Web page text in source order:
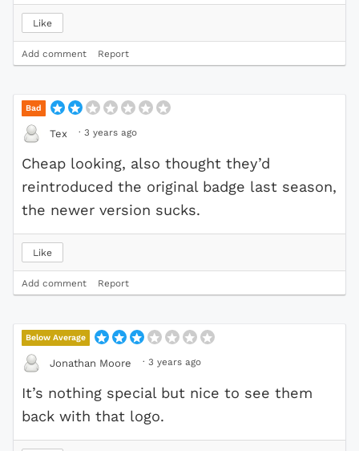
Like
Add comment Report
Bad
Tex · 3 years ago
Cheap looking, also thought they’d
reintroduced the original badge last season,
the newer version sucks.
Like
Add comment Report
Below Average
Jonathan Moore · 3 years ago
It’s nothing special but nice to see them
back with that logo.